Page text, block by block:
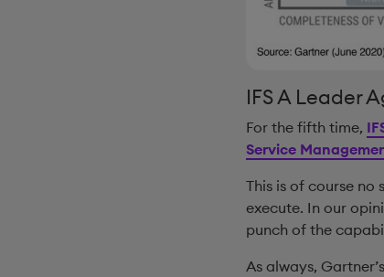
IFS A Leader
For the fifth time,
Service
This is of course no
execute. In our
punch of the
As always,